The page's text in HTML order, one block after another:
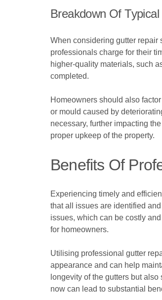
Breakdown Of
When considering gutter repair
professionals charge for their
higher-quality materials, such
completed.
Homeowners should also
or mould caused by
necessary, further impacting
proper upkeep of the property.
Benefits Of
Experiencing timely and
that all issues are identified
issues, which can be costly
for homeowners.
Utilising professional gutter
appearance and can help
longevity of the gutters but
now can lead to substantial